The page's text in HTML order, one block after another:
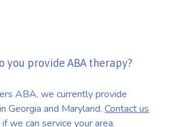
you provide ABA therapy?
ABA, we currently provide
Georgia and Maryland.Contact us
we can service your area.